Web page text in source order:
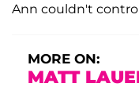
Ann couldn't
MORE ON:
MATT